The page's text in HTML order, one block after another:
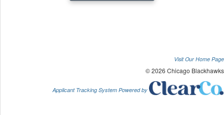
Visit Our Home Page
© 2026 Chicago Blackhawks
Applicant Tracking System Powered by